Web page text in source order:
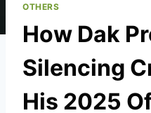
OTHERS
How Dak
Silencing
His 2025